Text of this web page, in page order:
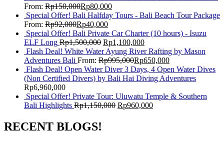
From: Rp150,000Rp80,000
Special Offer! Bali Halfday Tours - Bali Beach Tour Package
From: Rp92,000Rp40,000
Special Offer! Bali Private Car Charter (10 hours) - Isuzu
ELF Long Rp1,500,000 Rp1,100,000
Flash Deal! White Water Ayung River Rafting by Mason
Adventures Bali From: Rp995,000Rp650,000
Flash Deal! Open Water Diver 3 Days, 4 Open Water Dives
(Non Certified Divers) by Bali Hai Diving Adventures
Rp6,960,000
Special Offer! Private Tour: Uluwatu Temple & Southern
Bali Highlights Rp1,150,000 Rp960,000
RECENT BLOGS!